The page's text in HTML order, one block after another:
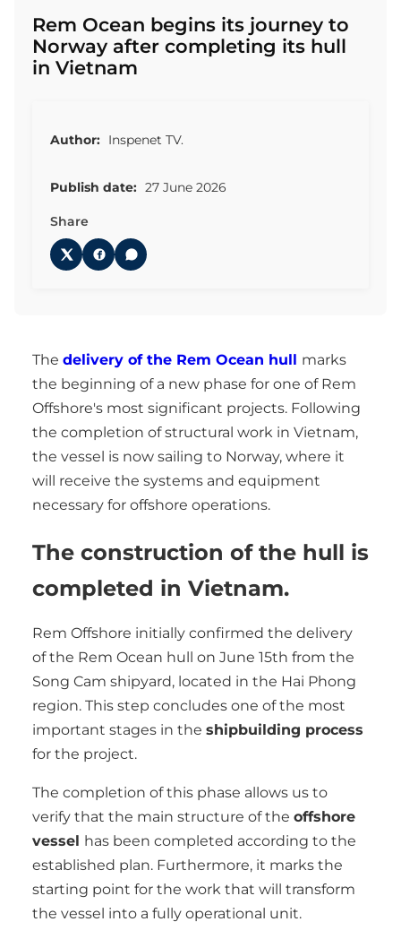
Rem Ocean begins its journey to
Norway after completing its hull
in Vietnam
Author: Inspenet TV.
Publish date: 27 June 2026
Share
The delivery of the Rem Ocean hull marks
the beginning of a new phase for one of Rem
Offshore's most significant projects. Following
the completion of structural work in Vietnam,
the vessel is now sailing to Norway, where it
will receive the systems and equipment
necessary for offshore operations.
The construction of the hull is
completed in Vietnam.
Rem Offshore initially confirmed the delivery
of the Rem Ocean hull on June 15th from the
Song Cam shipyard, located in the Hai Phong
region. This step concludes one of the most
important stages in the shipbuilding process
for the project.
The completion of this phase allows us to
verify that the main structure of the offshore
vessel has been completed according to the
established plan. Furthermore, it marks the
starting point for the work that will transform
the vessel into a fully operational unit.